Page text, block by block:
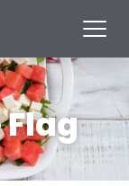
Flag